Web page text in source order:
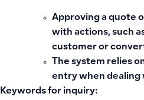
Approving a quote
with actions, such
customer or
The system relies
entry when dealing
Keywords for inquiry: